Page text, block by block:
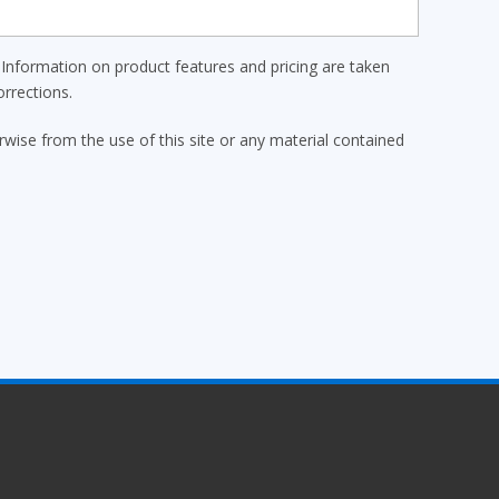
on product features and pricing are taken
from the use of this site or any material contained